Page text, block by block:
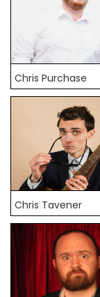
Chris Purchase
Chris Tavener